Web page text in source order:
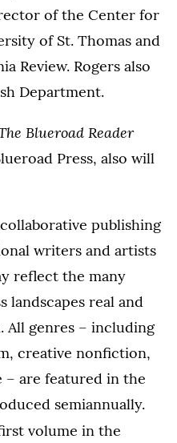
of the Center for
of St. Thomas and
Review. Rogers also
Department.
Blueroad Reader
Press, also will
publishing
writers and artists
reflect the many
landscapes real and
All genres – including
creative nonfiction,
– are featured in the
semiannually.
volume in the